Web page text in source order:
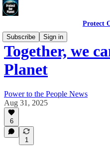
Protect
Subscribe
Sign in
Together, we
Planet
Power to the People News
Aug 31, 2025
6
1